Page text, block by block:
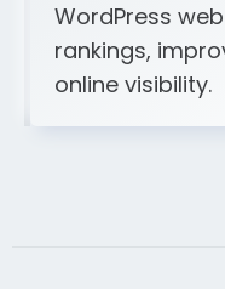
WordPress
rankings,
online visibility.